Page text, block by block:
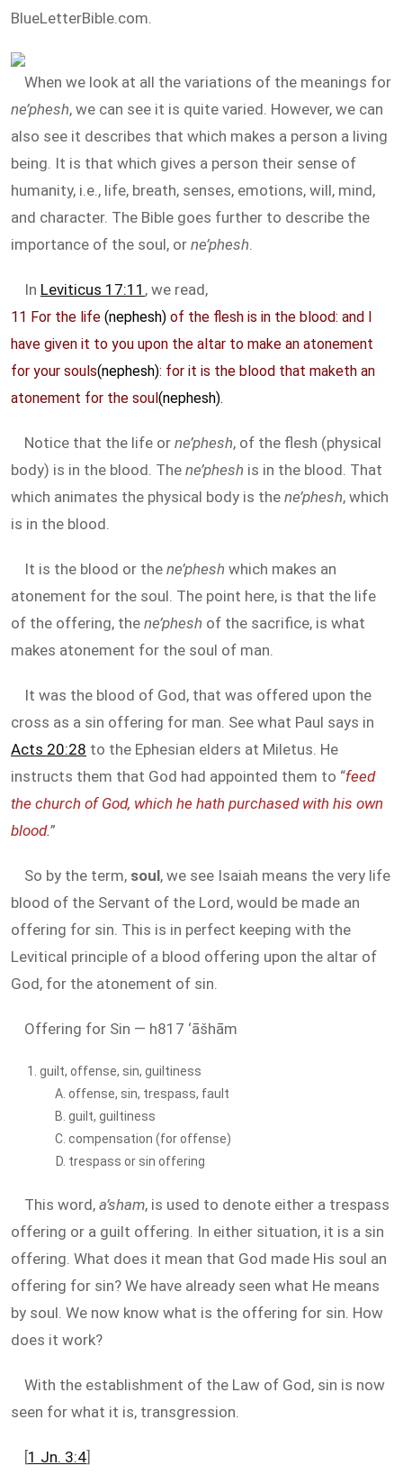
BlueLetterBible.com.
When we look at all the variations of the meanings for
ne’phesh, we can see it is quite varied. However, we can
also see it describes that which makes a person a living
being. It is that which gives a person their sense of
humanity, i.e., life, breath, senses, emotions, will, mind,
and character. The Bible goes further to describe the
importance of the soul, or ne’phesh.
In Leviticus 17:11 , we read,
11 For the life (nephesh) of the flesh is in the blood: and I
have given it to you upon the altar to make an atonement
for your souls(nephesh): for it is the blood that maketh an
atonement for the soul(nephesh).
Notice that the life or ne’phesh, of the flesh (physical
body) is in the blood. The ne’phesh is in the blood. That
which animates the physical body is the ne’phesh, which
is in the blood.
It is the blood or the ne’phesh which makes an
atonement for the soul. The point here, is that the life
of the offering, the ne’phesh of the sacrifice, is what
makes atonement for the soul of man.
It was the blood of God, that was offered upon the
cross as a sin offering for man. See what Paul says in
Acts 20:28 to the Ephesian elders at Miletus. He
instructs them that God had appointed them to “feed
the church of God, which he hath purchased with his own
blood.”
So by the term, soul, we see Isaiah means the very life
blood of the Servant of the Lord, would be made an
offering for sin. This is in perfect keeping with the
Levitical principle of a blood offering upon the altar of
God, for the atonement of sin.
Offering for Sin — h817 ‘āšhām
guilt, offense, sin, guiltiness
offense, sin, trespass, fault
guilt, guiltiness
compensation (for offense)
trespass or sin offering
This word, a’sham, is used to denote either a trespass
offering or a guilt offering. In either situation, it is a sin
offering. What does it mean that God made His soul an
offering for sin? We have already seen what He means
by soul. We now know what is the offering for sin. How
does it work?
With the establishment of the Law of God, sin is now
seen for what it is, transgression.
[1 Jn. 3:4]